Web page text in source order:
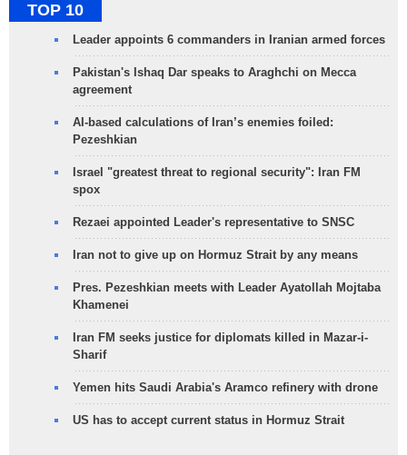
TOP 10
Leader appoints 6 commanders in Iranian armed forces
Pakistan's Ishaq Dar speaks to Araghchi on Mecca
agreement
AI-based calculations of Iran’s enemies foiled:
Pezeshkian
Israel "greatest threat to regional security": Iran FM
spox
Rezaei appointed Leader's representative to SNSC
Iran not to give up on Hormuz Strait by any means
Pres. Pezeshkian meets with Leader Ayatollah Mojtaba
Khamenei
Iran FM seeks justice for diplomats killed in Mazar-i-
Sharif
Yemen hits Saudi Arabia's Aramco refinery with drone
US has to accept current status in Hormuz Strait